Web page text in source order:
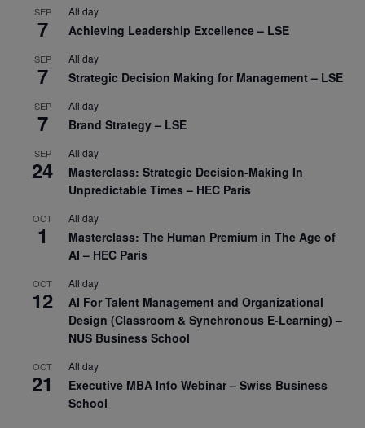
SEP
7
All day
Achieving Leadership Excellence – LSE
SEP
7
All day
Strategic Decision Making for Management – LSE
SEP
7
All day
Brand Strategy – LSE
SEP
24
All day
Masterclass: Strategic Decision-Making In
Unpredictable Times – HEC Paris
OCT
1
All day
Masterclass: The Human Premium in The Age of
AI – HEC Paris
OCT
12
All day
AI For Talent Management and Organizational
Design (Classroom & Synchronous E-Learning) –
NUS Business School
OCT
21
All day
Executive MBA Info Webinar – Swiss Business
School